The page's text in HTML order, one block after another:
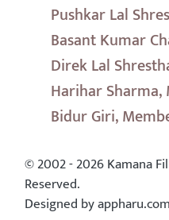
Pushkar Lal
Basant Kumar
Direk Lal
Harihar
Bidur Giri,
© 2002 - 2026 Kamana
Reserved.
Designed by appharu.com